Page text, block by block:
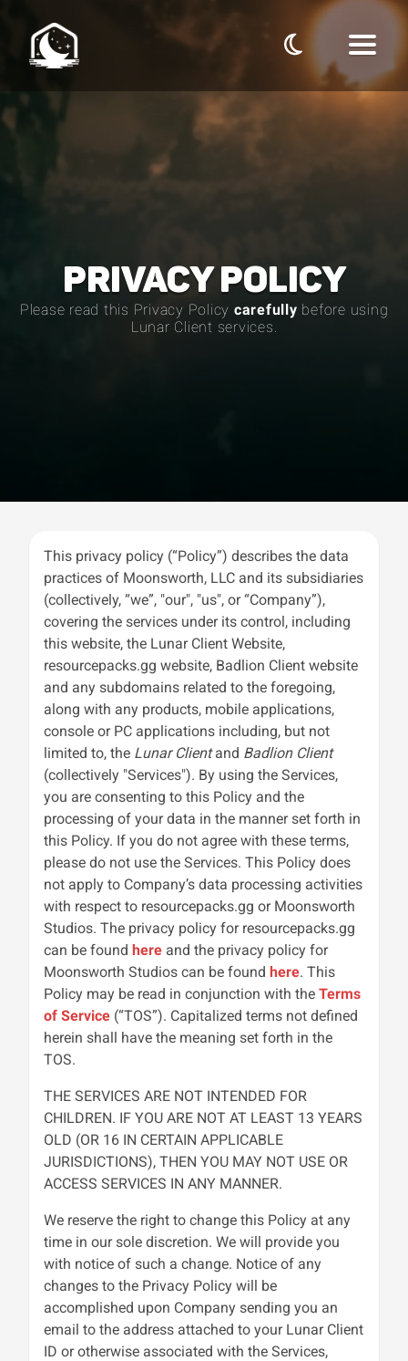
PRIVACY POLICY
Please read this Privacy Policy carefully before using
Lunar Client services.
This privacy policy (“Policy”) describes the data
practices of Moonsworth, LLC and its subsidiaries
(collectively, “we”, "our", "us", or “Company”),
covering the services under its control, including
this website, the Lunar Client Website,
resourcepacks.gg website, Badlion Client website
and any subdomains related to the foregoing,
along with any products, mobile applications,
console or PC applications including, but not
limited to, the Lunar Clientand Badlion Client
(collectively "Services"). By using the Services,
you are consenting to this Policy and the
processing of your data in the manner set forth in
this Policy. If you do not agree with these terms,
please do not use the Services. This Policy does
not apply to Company’s data processing activities
with respect to resourcepacks.gg or Moonsworth
Studios. The privacy policy for resourcepacks.gg
can be found here and the privacy policy for
Moonsworth Studios can be found here. This
Policy may be read in conjunction with the Terms
of Service (“TOS”). Capitalized terms not defined
herein shall have the meaning set forth in the
TOS.
THE SERVICES ARE NOT INTENDED FOR
CHILDREN. IF YOU ARE NOT AT LEAST 13 YEARS
OLD (OR 16 IN CERTAIN APPLICABLE
JURISDICTIONS), THEN YOU MAY NOT USE OR
ACCESS SERVICES IN ANY MANNER.
We reserve the right to change this Policy at any
time in our sole discretion. We will provide you
with notice of such a change. Notice of any
changes to the Privacy Policy will be
accomplished upon Company sending you an
email to the address attached to your Lunar Client
ID or otherwise associated with the Services,